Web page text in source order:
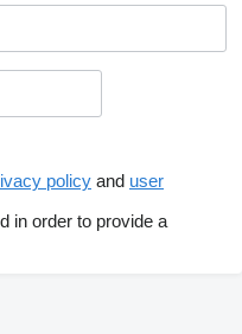
policy and user
in order to provide a